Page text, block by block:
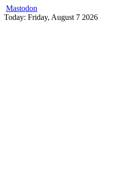
Mastodon
Skip
Today: Friday, August 7 2026